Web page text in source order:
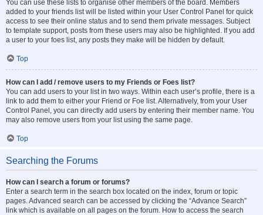
You can use these lists to organise other members of the board. Members
added to your friends list will be listed within your User Control Panel for quick
access to see their online status and to send them private messages. Subject
to template support, posts from these users may also be highlighted. If you add
a user to your foes list, any posts they make will be hidden by default.
Top
How can I add / remove users to my Friends or Foes list?
You can add users to your list in two ways. Within each user’s profile, there is a
link to add them to either your Friend or Foe list. Alternatively, from your User
Control Panel, you can directly add users by entering their member name. You
may also remove users from your list using the same page.
Top
Searching the Forums
How can I search a forum or forums?
Enter a search term in the search box located on the index, forum or topic
pages. Advanced search can be accessed by clicking the “Advance Search”
link which is available on all pages on the forum. How to access the search